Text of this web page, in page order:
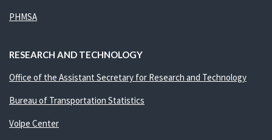
PHMSA
RESEARCH AND TECHNOLOGY
Office of the Assistant Secretary for Research and Technology
Bureau of Transportation Statistics
Volpe Center